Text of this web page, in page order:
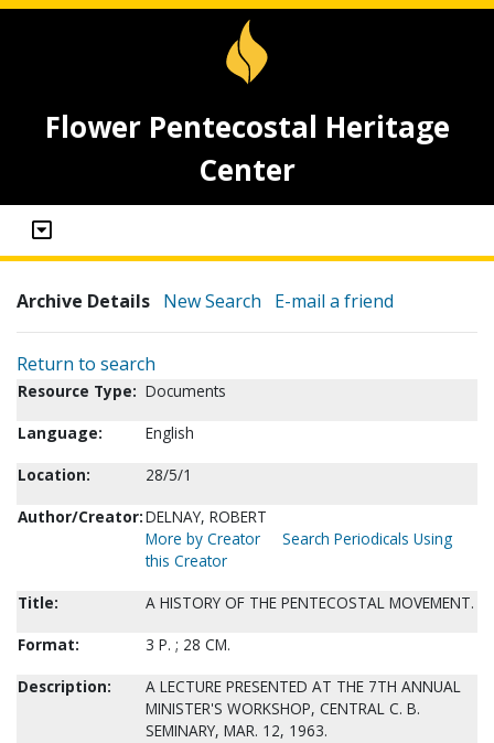
Flower Pentecostal Heritage
Center
Archive Details New Search E-mail a friend
Return to search
Resource Type: Documents
Language:
English
Location:
28/5/1
Author/Creator:DELNAY, ROBERT
More by Creator
Search Periodicals Using
this Creator
Title:
A HISTORY OF THE PENTECOSTAL MOVEMENT.
Format:
3 P. ; 28 CM.
Description:
A LECTURE PRESENTED AT THE 7TH ANNUAL
MINISTER'S WORKSHOP, CENTRAL C. B.
SEMINARY, MAR. 12, 1963.